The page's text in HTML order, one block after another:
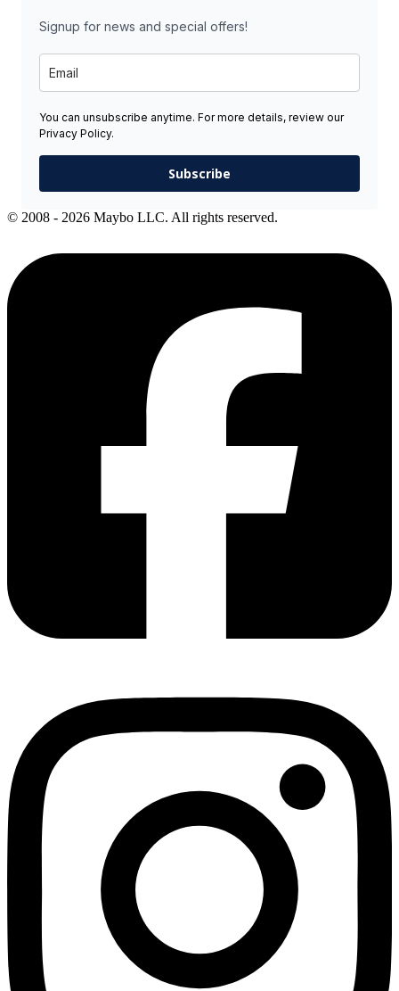
Signup for news and special offers!
You can unsubscribe anytime. For more details, review our
Privacy Policy.
Subscribe
© 2008 - 2026 Maybo LLC. All rights reserved.